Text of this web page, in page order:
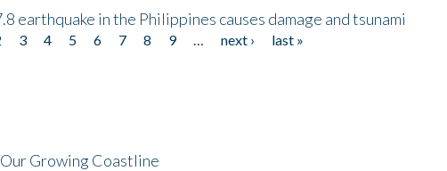
earthquake in the Philippines causes damage and tsunami
3 4 5 6 7 8 9 next ›
last »
Growing Coastline